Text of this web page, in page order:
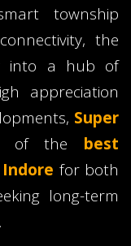
township
the
into a hub of
appreciation
Super
of the best
for both
long-term